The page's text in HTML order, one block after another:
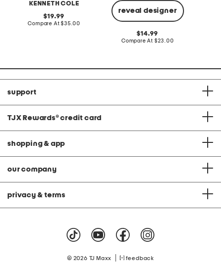
KENNETH COLE
original
price:
19.99
Compare At compare
$35.00
reveal designer
original
price:
14.99
Compare At compare
$23.00
support
TJX Rewards® credit card
shopping & app
our company
privacy & terms
© 2026 TJ Maxx feedback